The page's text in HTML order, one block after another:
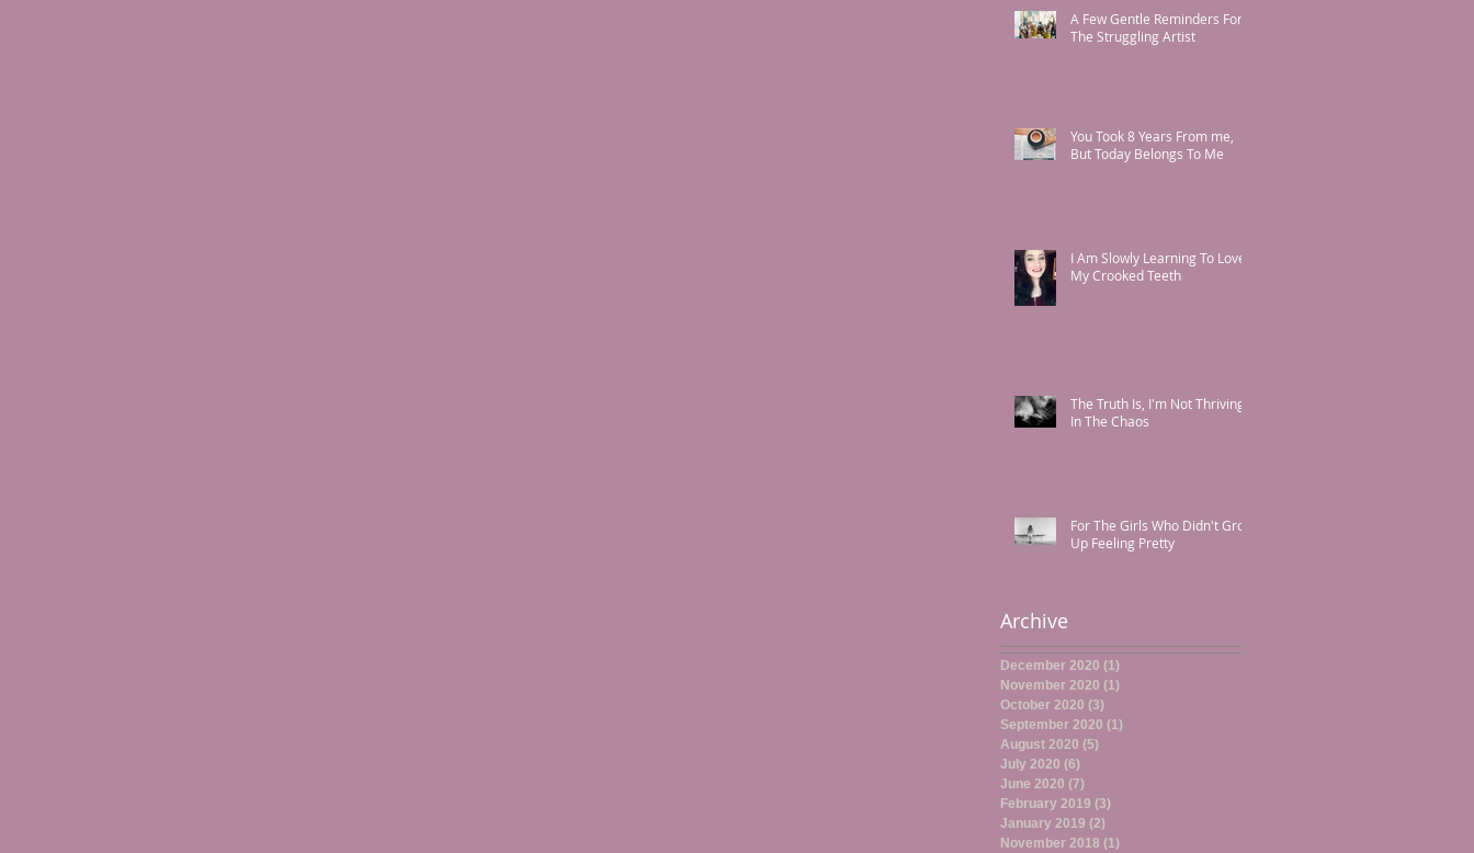
A Few Gentle Reminders For
The Struggling Artist
You Took 8 Years From me,
But Today Belongs To Me
I Am Slowly Learning To Love
My Crooked Teeth
The Truth Is, I'm Not Thriving
In The Chaos
For The Girls Who Didn't Grow
Up Feeling Pretty
Archive
December 2020 (1)
November 2020 (1)
October 2020 (3)
September 2020 (1)
August 2020 (5)
July 2020 (6)
June 2020 (7)
February 2019 (3)
January 2019 (2)
November 2018 (1)